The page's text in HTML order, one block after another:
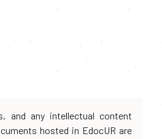
and any intellectual content
hosted in EdocUR are